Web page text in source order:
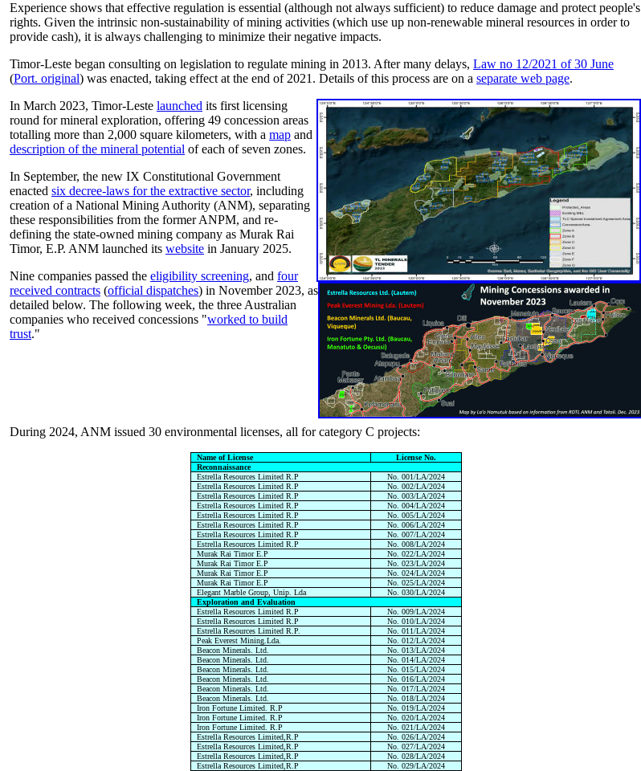
Experience shows that effective regulation is essential (although not always sufficient) to reduce damage and protect people's
rights. Given the intrinsic non-sustainability of mining activities (which use up non-renewable mineral resources in order to
provide cash), it is always challenging to minimize their negative impacts.
Timor-Leste began consulting on legislation to regulate mining in 2013. After many delays, Law no 12/2021 of 30 June
(Port. original) was enacted, taking effect at the end of 2021. Details of this process are on a separate web page.
In March 2023, Timor-Leste launched its first licensing
round for mineral exploration, offering 49 concession areas
totalling more than 2,000 square kilometers, with a map and
description of the mineral potential of each of seven zones.
In September, the new IX Constitutional Government
enacted six decree-laws for the extractive sector, including
creation of a National Mining Authority (ANM), separating
these responsibilities from the former ANPM, and re-
defining the state-owned mining company as Murak Rai
Timor, E.P. ANM launched its website in January 2025.
Nine companies passed the eligibility screening, and four
received contracts (official dispatches) in November 2023, as
detailed below. The following week, the three Australian
companies who received concessions "worked to build
trust."
During 2024, ANM issued 30 environmental licenses, all for category C projects:
Name of License
License No.
Reconnaissance
Estrella Resources Limited R.P
No. 001/LA/2024
Estrella Resources Limited R.P
No. 002/LA/2024
Estrella Resources Limited R.P
No. 003/LA/2024
Estrella Resources Limited R.P
No. 004/LA/2024
Estrella Resources Limited R.P
No. 005/LA/2024
Estrella Resources Limited R.P
No. 006/LA/2024
Estrella Resources Limited R.P
No. 007/LA/2024
Estrella Resources Limited R.P
No. 008/LA/2024
Murak Rai Timor E.P
No. 022/LA/2024
Murak Rai Timor E.P
No. 023/LA/2024
Murak Rai Timor E.P
No. 024/LA/2024
Murak Rai Timor E.P
No. 025/LA/2024
Elegant Marble Group, Unip. Lda
No. 030/LA/2024
Exploration and Evaluation
Estrella Resources Limited R.P
No. 009/LA/2024
Estrella Resources Limited R.P
No. 010/LA/2024
Estrella Resources Limited R.P.
No. 011/LA/2024
Peak Everest Mining.Lda.
No. 012/LA/2024
Beacon Minerals. Ltd.
No. 013/LA/2024
Beacon Minerals. Ltd.
No. 014/LA/2024
Beacon Minerals. Ltd.
No. 015/LA/2024
Beacon Minerals. Ltd.
No. 016/LA/2024
Beacon Minerals. Ltd.
No. 017/LA/2024
Beacon Minerals. Ltd.
No. 018/LA/2024
Iron Fortune Limited. R.P
No. 019/LA/2024
Iron Fortune Limited. R.P
No. 020/LA/2024
Iron Fortune Limited. R.P
No. 021/LA/2024
Estrella Resources Limited,R.P
No. 026/LA/2024
Estrella Resources Limited,R.P
No. 027/LA/2024
Estrella Resources Limited,R.P
No. 028/LA/2024
Estrella Resources Limited,R.P
No. 029/LA/2024